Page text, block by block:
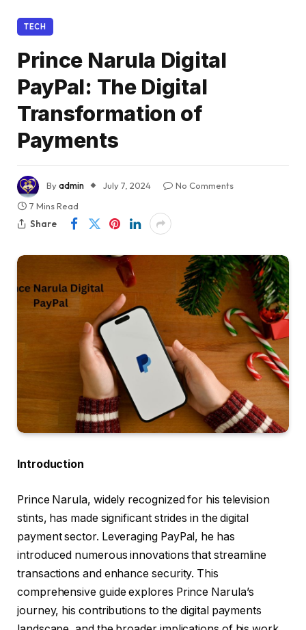
TECH
Prince Narula Digital
PayPal: The Digital
Transformation of
Payments
Byadmin July 7, 2024
No Comments
7 Mins Read
Share
Introduction
Prince Narula, widely recognized for his television
stints, has made significant strides in the digital
payment sector. Leveraging PayPal, he has
introduced numerous innovations that streamline
transactions and enhance security. This
comprehensive guide explores Prince Narula’s
journey, his contributions to the digital payments